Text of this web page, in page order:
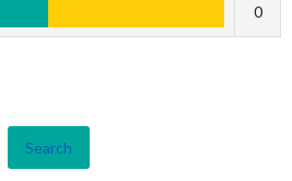
0
Search